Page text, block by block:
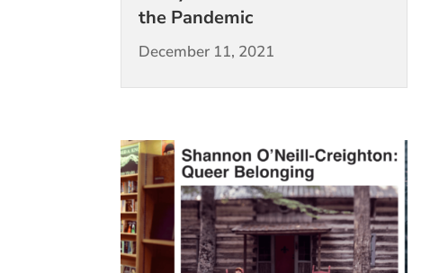
the Pandemic
December 11, 2021